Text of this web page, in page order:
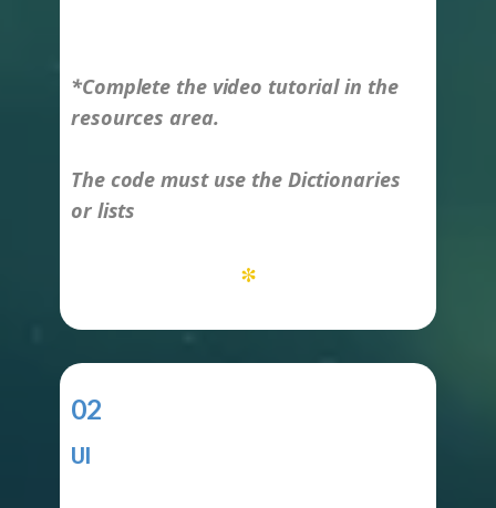
*Complete the video tutorial in the
resources area.
The code must use the Dictionaries
or lists
*
02
UI